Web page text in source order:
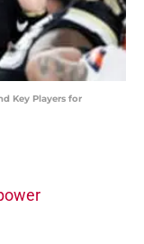
Key Players for